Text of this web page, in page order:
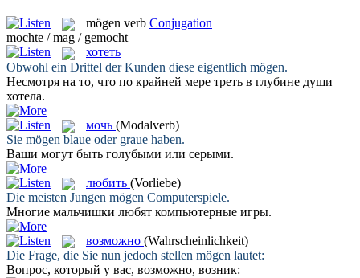
mögen verb Conjugation
mochte / mag / gemocht
хотеть
Obwohl ein Drittel der Kunden diese eigentlich mögen.
Несмотря на то, что по крайней мере треть в глубине души
хотела.
мочь (Modalverb)
Sie mögen blaue oder graue haben.
Ваши могут быть голубыми или серыми.
любить (Vorliebe)
Die meisten Jungen mögen Computerspiele.
Многие мальчишки любят компьютерные игры.
возможно (Wahrscheinlichkeit)
Die Frage, die Sie nun jedoch stellen mögen lautet:
Вопрос, который у вас, возможно, возник: